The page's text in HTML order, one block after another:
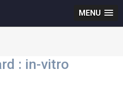
MENU
: in-vitro